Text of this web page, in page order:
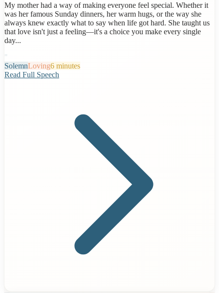
My mother had a way of making everyone feel special. Whether it
was her famous Sunday dinners, her warm hugs, or the way she
always knew exactly what to say when life got hard. She taught us
that love isn't just a feeling—it's a choice you make every single
day...
"
SolemnLoving6 minutes
Read Full Speech